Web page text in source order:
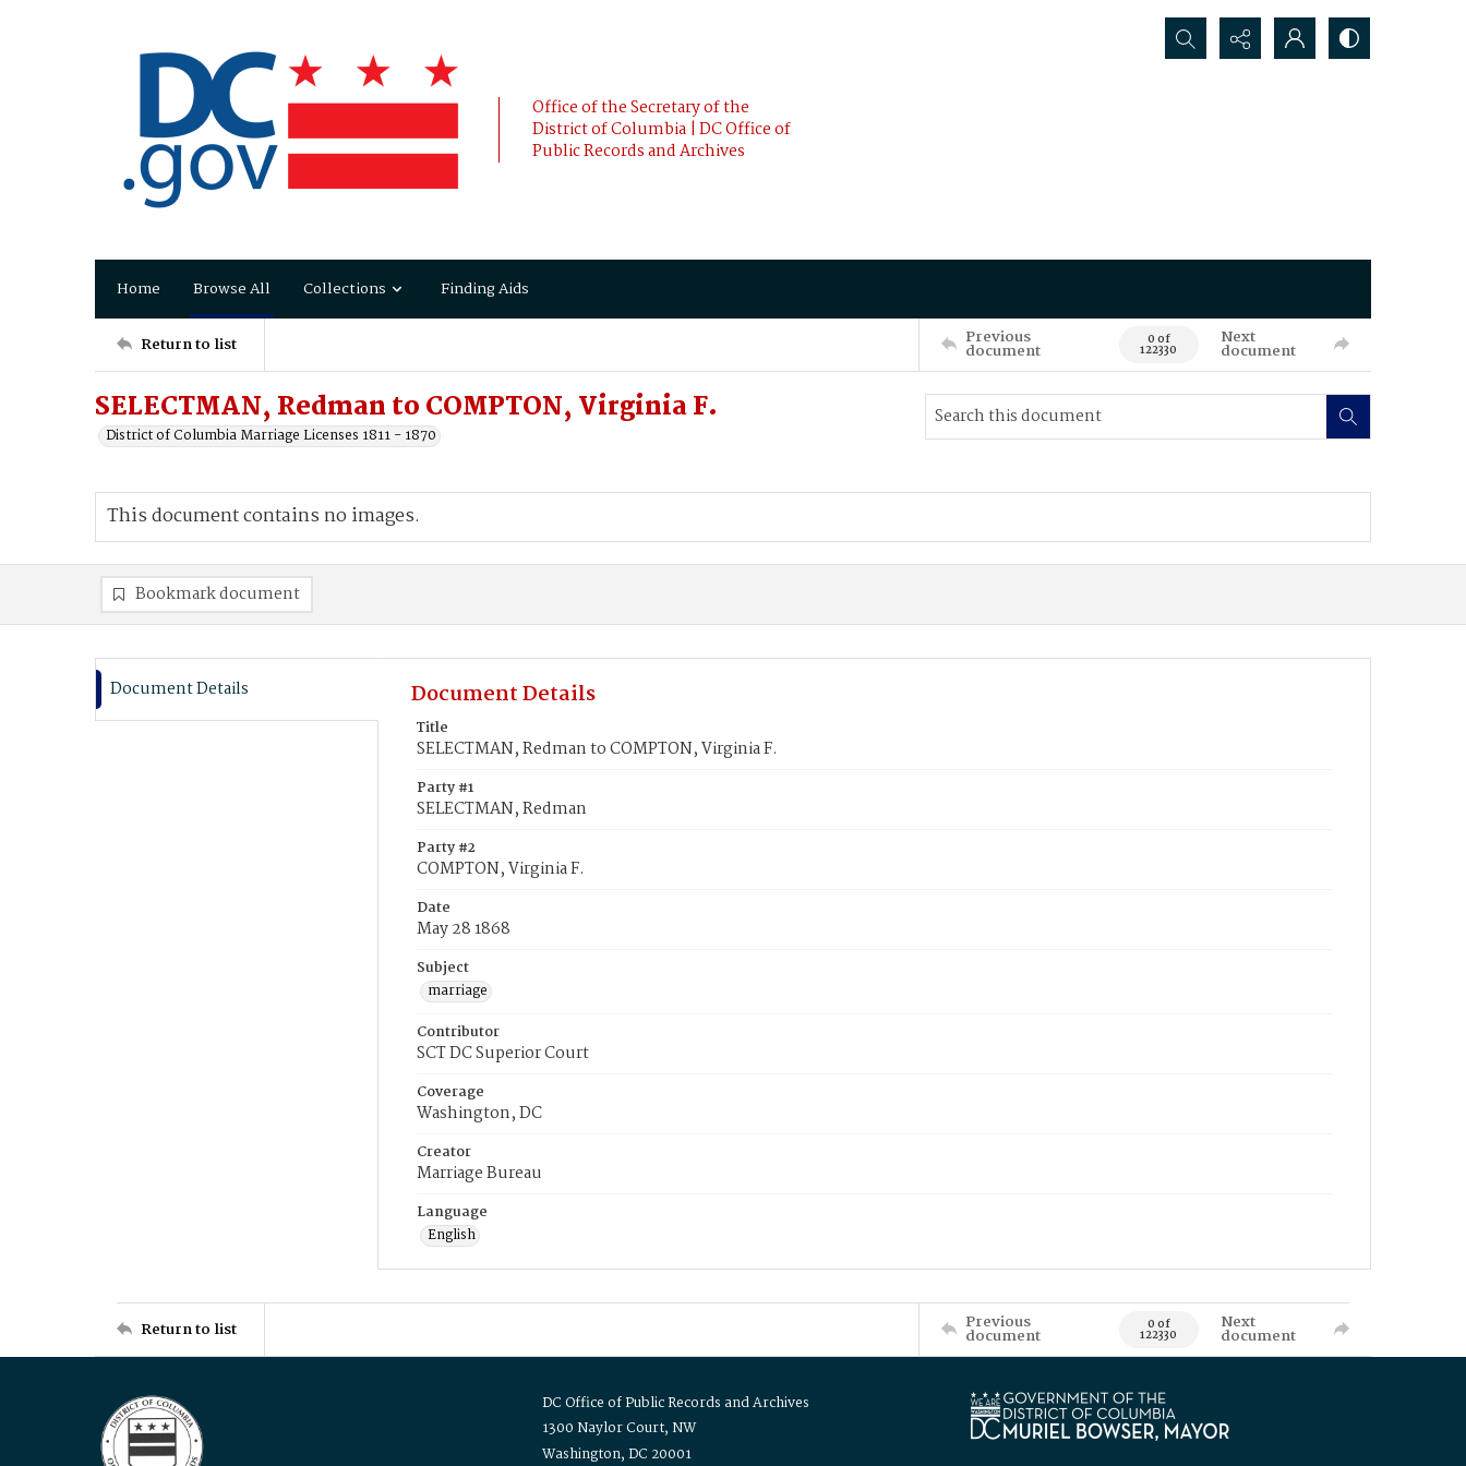
Office of the Secretary of the
District of Columbia | DC Office of
Public Records and Archives
Search...
Home Browse All Collections Finding Aids
Return to list Previous
document 0 of
122330
Next
document
SELECTMAN, Redman to COMPTON, Virginia F.
District of Columbia Marriage Licenses 1811 - 1870
This document contains no images.
Bookmark document
Document Details Document Details
Title
SELECTMAN, Redman to COMPTON, Virginia F.
Party #1
SELECTMAN, Redman
Party #2
COMPTON, Virginia F.
Date
May 28 1868
Subject
marriage
Contributor
SCT DC Superior Court
Coverage
Washington, DC
Creator
Marriage Bureau
Language
English
Return to list Previous
document 0 of
122330
Next
document
DC Office of Public Records and Archives
1300 Naylor Court, NW
Washington, DC 20001